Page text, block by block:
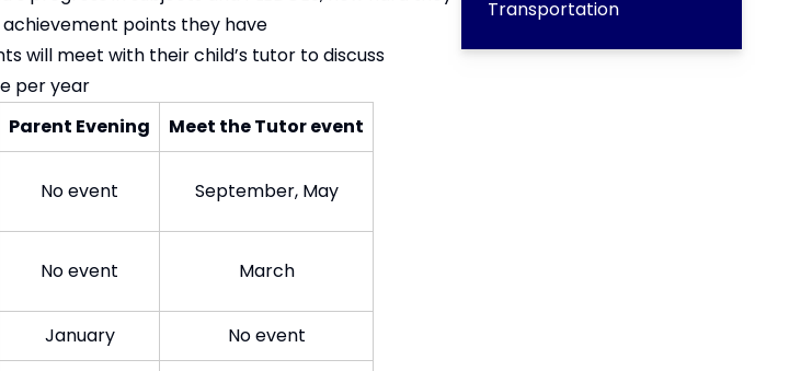
points they have
will meet with their child’s tutor to discuss
per year
Parent Evening Meet the Tutor event​
No event​ September, May​
No event​ Mar​ch
Jan​uary
​No event
Transportation